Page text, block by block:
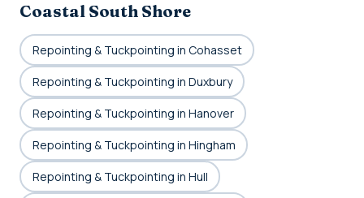
Coastal South Shore
Repointing & Tuckpointing in Cohasset
Repointing & Tuckpointing in Duxbury
Repointing & Tuckpointing in Hanover
Repointing & Tuckpointing in Hingham
Repointing & Tuckpointing in Hull